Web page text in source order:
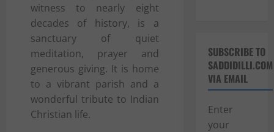
witness to nearly eight
decades of history, is a
sanctuary of quiet
meditation, prayer and
generous giving. It is home
to a vibrant parish and a
wonderful tribute to Indian
Christian life.
SUBSCRIBE TO
SADDIDILLI.COM
VIA EMAIL
Enter
your